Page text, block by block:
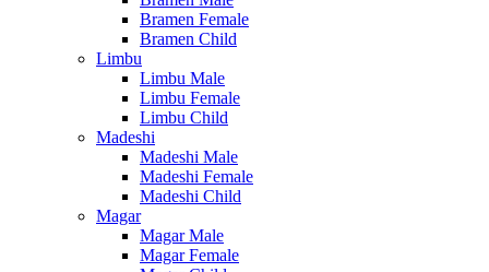
Bramen Female
Bramen Child
Limbu
Limbu Male
Limbu Female
Limbu Child
Madeshi
Madeshi Male
Madeshi Female
Madeshi Child
Magar
Magar Male
Magar Female